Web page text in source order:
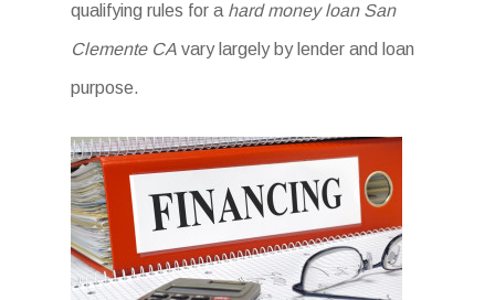
qualifying rules for a hard money loan San
Clemente CA vary largely by lender and loan
purpose.